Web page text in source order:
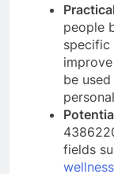
people
specific
be
fields
wellness